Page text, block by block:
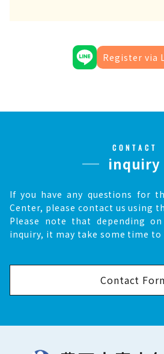
Register via
CONTACT
inquiry
If you have any questions for
Center, please contact us using
Please note that depending
inquiry, it may take some time to
Contact